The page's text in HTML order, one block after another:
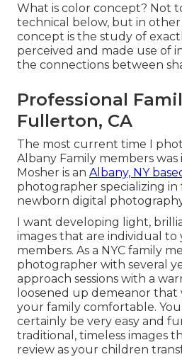
What is color concept? Not
technical below, but in other
concept is the study of
perceived and made use of
the connections between
Professional
Fullerton, CA
The most current time I
Albany Family members was
Mosher is an Albany, NY
photographer specializing in
newborn digital
I want developing light,
images that are individual
members. As a NYC family
photographer with several
approach sessions with a
loosened up demeanor
your family comfortable. Your
certainly be very easy and
traditional, timeless images
review as your children